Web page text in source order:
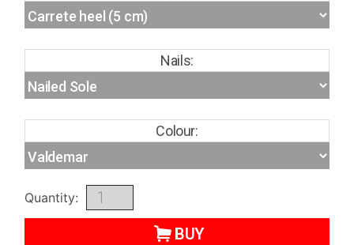
Nails:
Colour:
Quantity:
BUY